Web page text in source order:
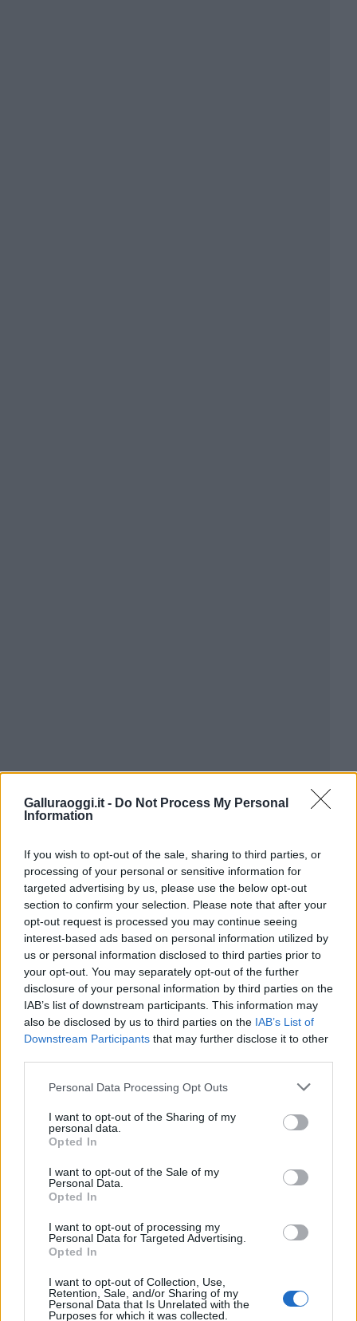
Galluraoggi.it - Do Not Process My Personal
Information
If you wish to opt-out of the sale, sharing to third parties, or
processing of your personal or sensitive information for
targeted advertising by us, please use the below opt-out
section to confirm your selection. Please note that after your
opt-out request is processed you may continue seeing
interest-based ads based on personal information utilized by
us or personal information disclosed to third parties prior to
your opt-out. You may separately opt-out of the further
disclosure of your personal information by third parties on the
IAB’s list of downstream participants. This information may
also be disclosed by us to third parties on the IAB’s List of
Downstream Participants that may further disclose it to other
Please note that this website/app uses one or more Google
not limited to your visit or usage behaviour. You may click to
grant or deny consent to Google and its third-party tags to
use your data for below specified purposes in below Google
consent section.
Personal Data Processing Opt Outs
I want to opt-out of the Sharing of my
personal data.
Opted In
I want to opt-out of the Sale of my
Personal Data.
Opted In
I want to opt-out of processing my
Personal Data for Targeted Advertising.
Opted In
I want to opt-out of Collection, Use,
Retention, Sale, and/or Sharing of my
Personal Data that Is Unrelated with the
Purposes for which it was collected.